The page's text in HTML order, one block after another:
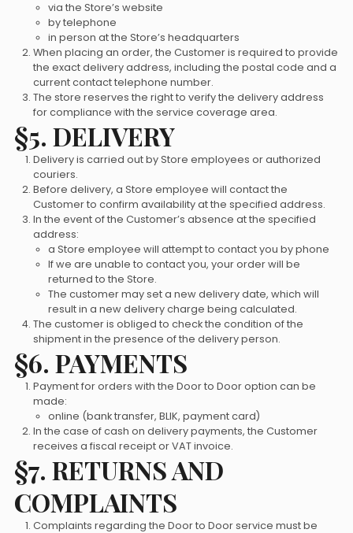
via the Store’s website
by telephone
in person at the Store’s headquarters
When placing an order, the Customer is required to provide
the exact delivery address, including the postal code and a
current contact telephone number.
The store reserves the right to verify the delivery address
for compliance with the service coverage area.
§5. DELIVERY
Delivery is carried out by Store employees or authorized
couriers.
Before delivery, a Store employee will contact the
Customer to confirm availability at the specified address.
In the event of the Customer’s absence at the specified
address:
a Store employee will attempt to contact you by phone
If we are unable to contact you, your order will be
returned to the Store.
The customer may set a new delivery date, which will
result in a new delivery charge being calculated.
The customer is obliged to check the condition of the
shipment in the presence of the delivery person.
§6. PAYMENTS
Payment for orders with the Door to Door option can be
made:
online (bank transfer, BLIK, payment card)
In the case of cash on delivery payments, the Customer
receives a fiscal receipt or VAT invoice.
§7. RETURNS AND
COMPLAINTS
Complaints regarding the Door to Door service must be